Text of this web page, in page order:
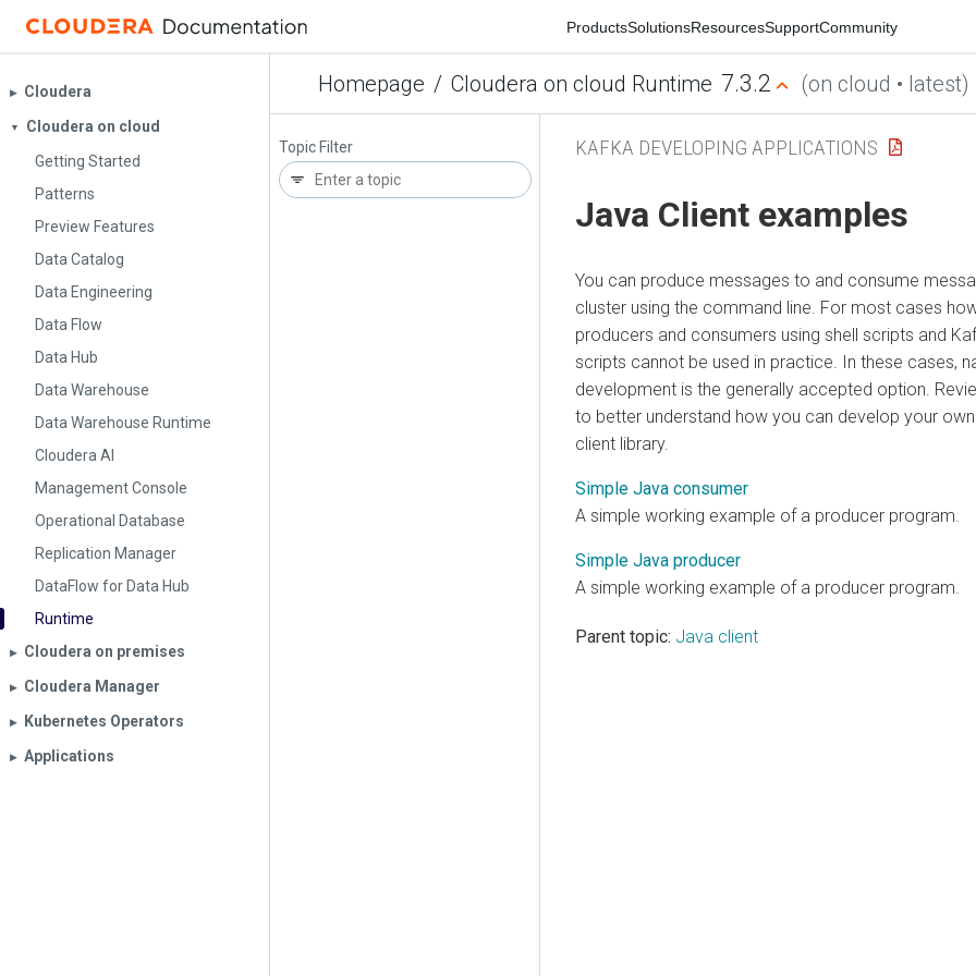
ProductsSolutionsResourcesSupportCommunity
Homepage / Cloudera on cloud Runtime 7.3.2 (on cloud • latest)
▶︎ Cloudera
▼
Cloudera on cloud
Getting Started
Patterns
Preview Features
Data Catalog
Data Engineering
Data Flow
Data Hub
Data Warehouse
Data Warehouse Runtime
Cloudera AI
Management Console
Operational Database
Replication Manager
DataFlow for Data Hub
Runtime
▶︎ Cloudera on premises
▶︎ Cloudera Manager
▶︎ Kubernetes Operators
▶︎ Applications
Topic Filter KAFKA DEVELOPING APPLICATIONS
Java Client examples
You can produce messages to and consume
cluster using the command line. For most cases
producers and consumers using shell scripts and
scripts cannot be used in practice. In these cases,
development is the generally accepted option.
to better understand how you can develop your
client library.
Simple Java consumer
A simple working example of a producer program.
Simple Java producer
A simple working example of a producer program.
Parent topic: Java client